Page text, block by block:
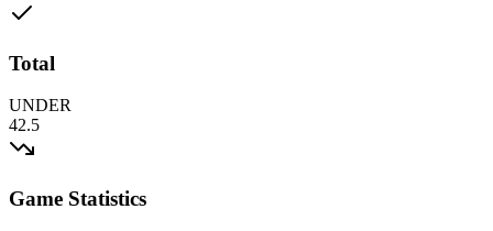
Total
UNDER
42.5
Game Statistics